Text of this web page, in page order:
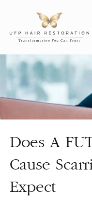
content
Does A
Cause
Expect